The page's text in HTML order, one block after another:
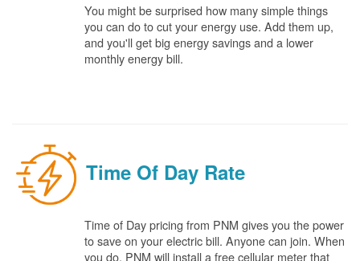
You might be surprised how many simple things
you can do to cut your energy use. Add them up,
and you'll get big energy savings and a lower
monthly energy bill.
Time Of Day Rate
Time of Day pricing from PNM gives you the power
to save on your electric bill. Anyone can join. When
you do, PNM will install a free cellular meter that